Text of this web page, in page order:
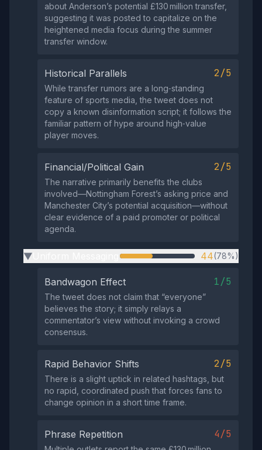
about Anderson’s potential £130 million transfer,
suggesting it was posted to capitalize on the
heightened media focus during the summer
transfer window.
Historical Parallels 2/5
While transfer rumors are a long‑standing
feature of sports media, the tweet does not
copy a known disinformation script; it follows the
familiar pattern of hype around high‑value
player moves.
Financial/Political Gain 2/5
The narrative primarily benefits the clubs
involved—Nottingham Forest’s asking price and
Manchester City’s potential acquisition—without
clear evidence of a paid promoter or political
agenda.
▶ 44(78%)
Bandwagon Effect 1/5
The tweet does not claim that “everyone”
believes the story; it simply relays a
commentator’s view without invoking a crowd
consensus.
Rapid Behavior Shifts 2/5
There is a slight uptick in related hashtags, but
no rapid, coordinated push that forces fans to
change opinion in a short time frame.
Phrase Repetition 4/5